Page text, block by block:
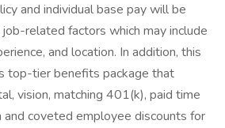
and individual base pay will be
related factors which may include
and location. In addition, this
top-tier benefits package that
vision, matching 401(k), paid time
coveted employee discounts for